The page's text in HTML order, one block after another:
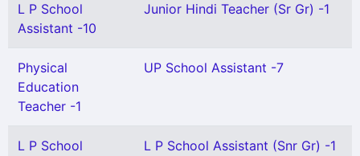
L P School
Assistant -10
Junior Hindi Teacher (Sr Gr) -1
Physical
Education
Teacher -1
UP School Assistant -7
L P School
L P School Assistant (Snr Gr) -1